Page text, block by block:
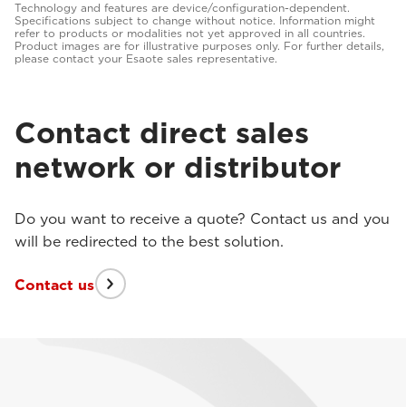
Technology and features are device/configuration-dependent.
Specifications subject to change without notice. Information might
refer to products or modalities not yet approved in all countries.
Product images are for illustrative purposes only. For further details,
please contact your Esaote sales representative.
Contact direct sales
network or distributor
Do you want to receive a quote? Contact us and you
will be redirected to the best solution.
Contact us